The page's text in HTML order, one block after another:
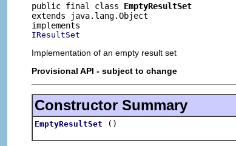
public final class EmptyResultSet
extends java.lang.Object
IResultSet
Implementation of an empty result set
Provisional API - subject to change
Constructor Summary
EmptyResultSet ()